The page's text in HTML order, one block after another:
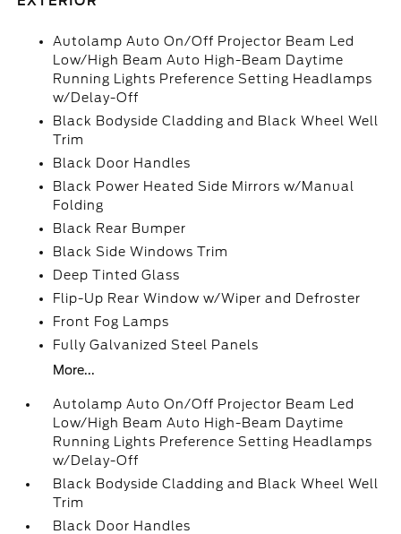
Autolamp Auto On/Off Projector Beam Led
Low/High Beam Auto High-Beam Daytime
Running Lights Preference Setting Headlamps
w/Delay-Off
Black Bodyside Cladding and Black Wheel Well
Trim
Black Door Handles
Black Power Heated Side Mirrors w/Manual
Folding
Black Rear Bumper
Black Side Windows Trim
Deep Tinted Glass
Flip-Up Rear Window w/Wiper and Defroster
Front Fog Lamps
Fully Galvanized Steel Panels
More...
Autolamp Auto On/Off Projector Beam Led
Low/High Beam Auto High-Beam Daytime
Running Lights Preference Setting Headlamps
w/Delay-Off
Black Bodyside Cladding and Black Wheel Well
Trim
Black Door Handles